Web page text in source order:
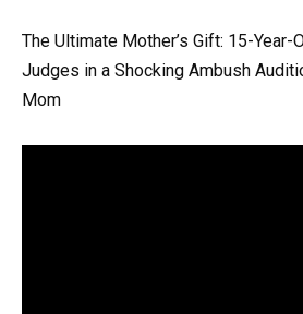
The Ultimate Mother’s Gift: 15-Year-
Judges in a Shocking Ambush
Mom